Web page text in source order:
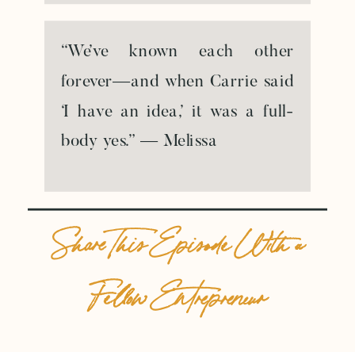
“We’ve known each other
forever—and when Carrie said
‘I have an idea,’ it was a full-
body yes.” — Melissa
Share This Episode With a
Fellow Entrepreneur